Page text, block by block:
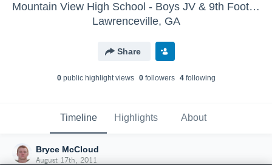
Mountain View High School - Boys JV & 9th Football
Lawrenceville, GA
Share
0public highlight views 0followers 4following
Timeline Highlights About
Bryce McCloud
August 17th, 2011